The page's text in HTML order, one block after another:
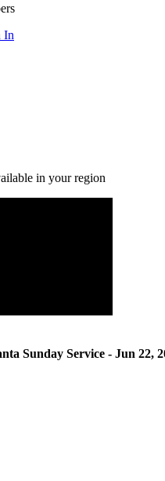
In
in your region
Sunday Service - Jun 22,